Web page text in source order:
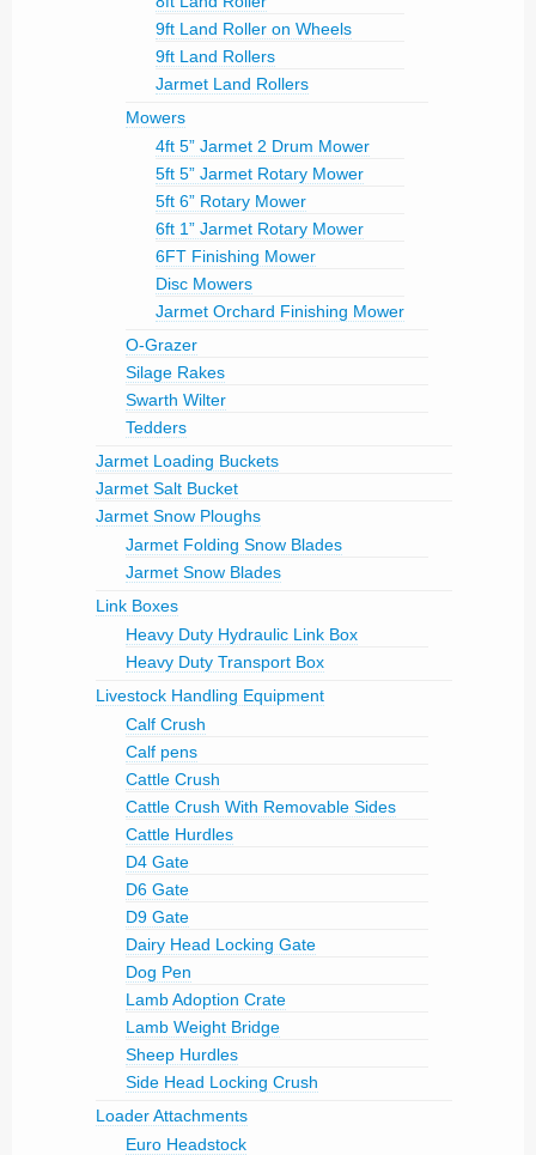
9ft Land Roller on Wheels
9ft Land Rollers
Jarmet Land Rollers
Mowers
4ft 5” Jarmet 2 Drum Mower
5ft 5” Jarmet Rotary Mower
5ft 6” Rotary Mower
6ft 1” Jarmet Rotary Mower
6FT Finishing Mower
Disc Mowers
Jarmet Orchard Finishing Mower
O-Grazer
Silage Rakes
Swarth Wilter
Tedders
Jarmet Loading Buckets
Jarmet Salt Bucket
Jarmet Snow Ploughs
Jarmet Folding Snow Blades
Jarmet Snow Blades
Link Boxes
Heavy Duty Hydraulic Link Box
Heavy Duty Transport Box
Livestock Handling Equipment
Calf Crush
Calf pens
Cattle Crush
Cattle Crush With Removable Sides
Cattle Hurdles
D4 Gate
D6 Gate
D9 Gate
Dairy Head Locking Gate
Dog Pen
Lamb Adoption Crate
Lamb Weight Bridge
Sheep Hurdles
Side Head Locking Crush
Loader Attachments
Euro Headstock